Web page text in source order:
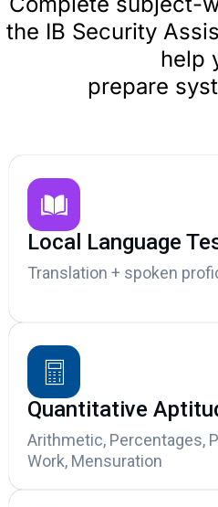
the IB Security
help
prepare
Local Language
Translation + spoken
Quantitative
Arithmetic, Percentages,
Work, Mensuration